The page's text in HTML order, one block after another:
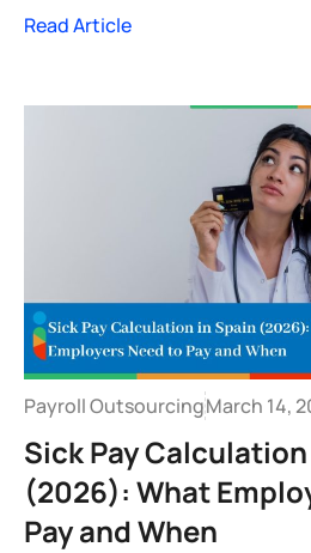
Read Article
Payroll OutsourcingMarch 14,
Sick Pay
(2026): What
Pay and When